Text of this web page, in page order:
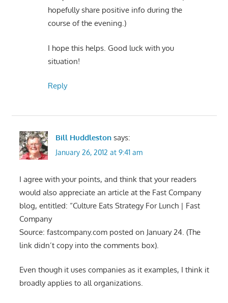
hopefully share positive info during the
course of the evening.)
I hope this helps. Good luck with you
situation!
Reply
Bill Huddleston says:
January 26, 2012 at 9:41 am
I agree with your points, and think that your readers
would also appreciate an article at the Fast Company
blog, entitled: “Culture Eats Strategy For Lunch | Fast
Company
Source: fastcompany.com posted on January 24. (The
link didn’t copy into the comments box).
Even though it uses companies as it examples, I think it
broadly applies to all organizations.